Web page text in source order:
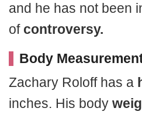
and he has not been
of controversy.
Body
Zachary Roloff has a
inches. His body